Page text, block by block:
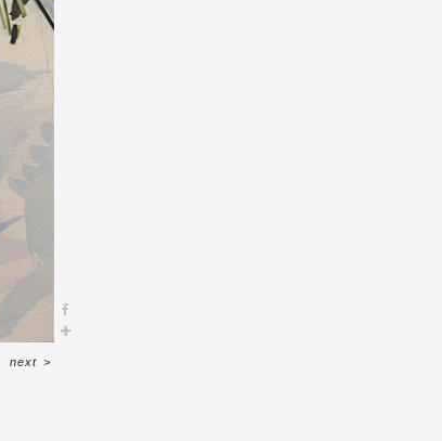
next >